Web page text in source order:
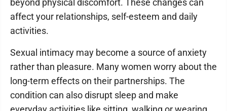
beyond physical discomfort. These changes can
affect your relationships, self-esteem and daily
activities.
Sexual intimacy may become a source of anxiety
rather than pleasure. Many women worry about the
long-term effects on their partnerships. The
condition can also disrupt sleep and make